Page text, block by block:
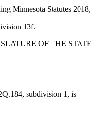
Minnesota Statutes 2018,
13f.
OF THE STATE
subdivision 1, is